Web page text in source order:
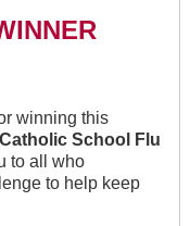
winning this
School Flu
to all who
to help keep